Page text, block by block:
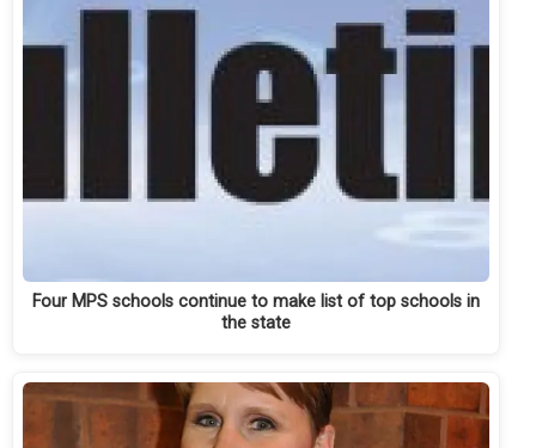
Four MPS schools continue to make list of top schools in
the state